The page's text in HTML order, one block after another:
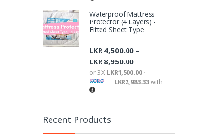
Waterproof Mattress
Protector (4 Layers) -
Fitted Sheet Type
LKR4,500.00 –
LKR8,950.00
or 3 X LKR1,500.00 -
LKR2,983.33with
Recent Products